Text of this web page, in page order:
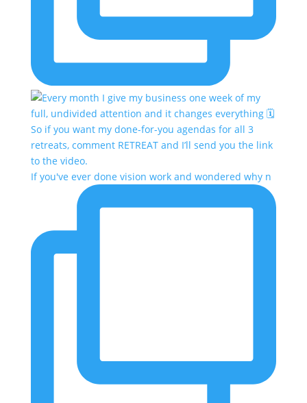
If you've ever done vision work and wondered why n